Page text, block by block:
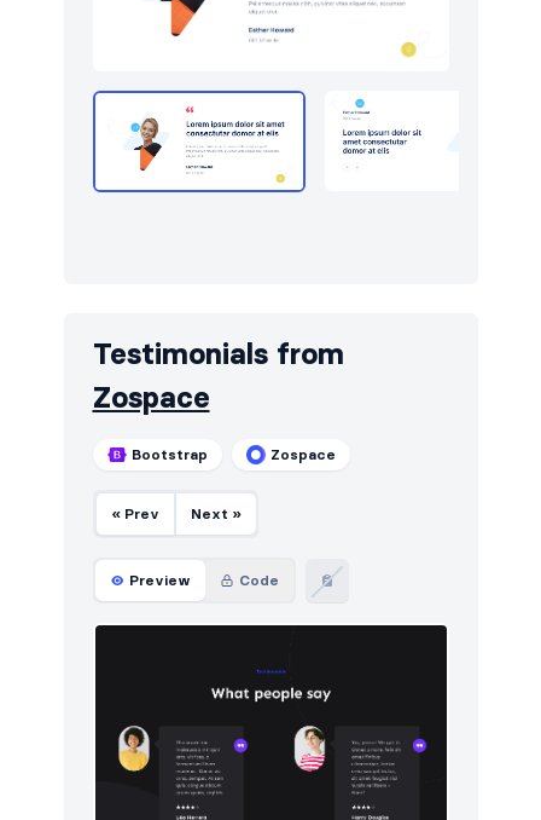
Testimonials from
Zospace
Bootstrap Zospace
« Prev Next »
Preview Code